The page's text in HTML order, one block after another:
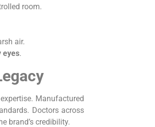
room.
air.
eyes.
Manufactured
Doctors across
brand’s credibility.